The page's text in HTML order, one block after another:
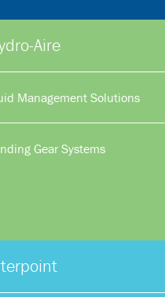
Aire
Management Solutions
Gear Systems